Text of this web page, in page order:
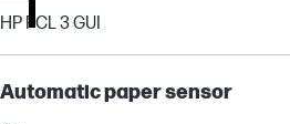
HP PCL 3 GUI
Automatic paper sensor